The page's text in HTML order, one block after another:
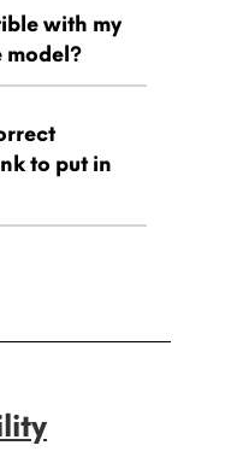
with my
model?
to put in